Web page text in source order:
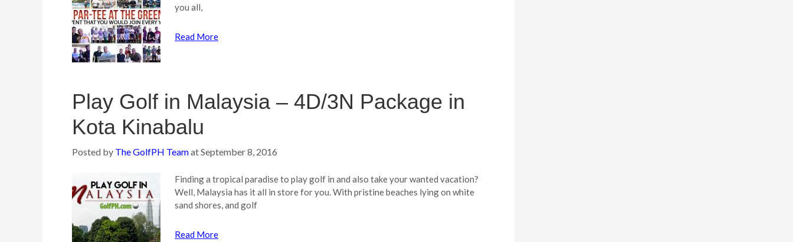
you all,
Read More
Play Golf in Malaysia – 4D/3N Package in
Kota Kinabalu
Posted by The GolfPH TeamatSeptember 8, 2016
Finding a tropical paradise to play golf in and also take your wanted vacation?
Well, Malaysia has it all in store for you. With pristine beaches lying on white
sand shores, and golf
Read More